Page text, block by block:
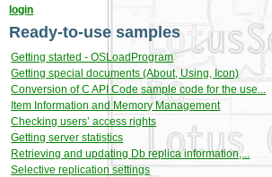
login
Ready-to-use samples
Getting started - OSLoadProgram
Getting special documents (About, Using, Icon)
Conversion of C API Code sample code for the use...
Item Information and Memory Management
Checking users’ access rights
Getting server statistics
Retrieving and updating Db replica information,...
Selective replication settings